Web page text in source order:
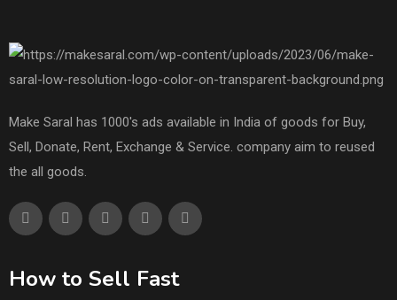
Make Saral has 1000's ads available in India of goods for Buy,
Sell, Donate, Rent, Exchange & Service. company aim to reused
the all goods.
How to Sell Fast